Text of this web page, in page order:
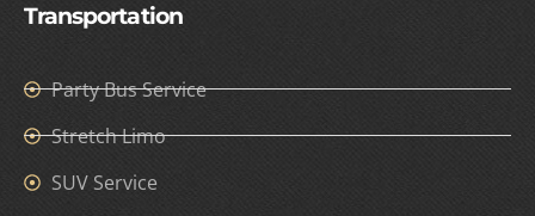
Transportation
Party Bus Service
Stretch Limo
SUV Service